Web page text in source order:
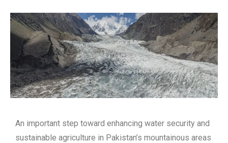
An important step toward enhancing water security and
sustainable agriculture in Pakistan’s mountainous areas